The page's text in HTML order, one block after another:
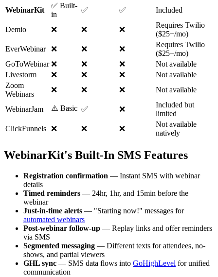
WebinarKit
✅ Built-
in
✅ ✅ Included
Demio ❌ ❌ ❌
Requires Twilio
($25+/mo)
EverWebinar
❌ ❌ ❌
Requires Twilio
($25+/mo)
GoToWebinar ❌ ❌ ❌
Not available
Livestorm
❌ ❌ ❌
Not available
Zoom
Webinars
❌ ❌ ❌ Not available
WebinarJam ⚠️ Basic ✅ ❌
Included but
limited
ClickFunnels ❌ ❌ ❌
Not available
natively
WebinarKit's Built-In SMS Features
Registration confirmation — Instant SMS with webinar
details
Timed reminders — 24hr, 1hr, and 15min before the
webinar
Just-in-time alerts — "Starting now!" messages for
automated webinars
Post-webinar follow-up — Replay links and offer reminders
via SMS
Segmented messaging — Different texts for attendees, no-
shows, and partial viewers
GHL sync — SMS data flows into GoHighLevel for unified
communication